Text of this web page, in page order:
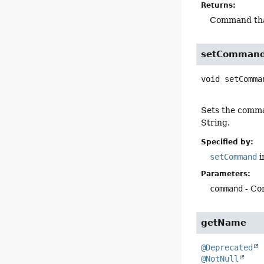
Returns:
Command
void
Sets the
String.
Specified by:
setCommand
Parameters:
command -
getName
@Deprecated
@NotNull